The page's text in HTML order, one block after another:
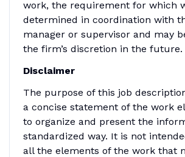
work, the requirement for which
determined in coordination with
manager or supervisor and may
the firm’s discretion in the future.
Disclaimer
The purpose of this job
a concise statement of the work
to organize and present the
standardized way. It is not
all the elements of the work that